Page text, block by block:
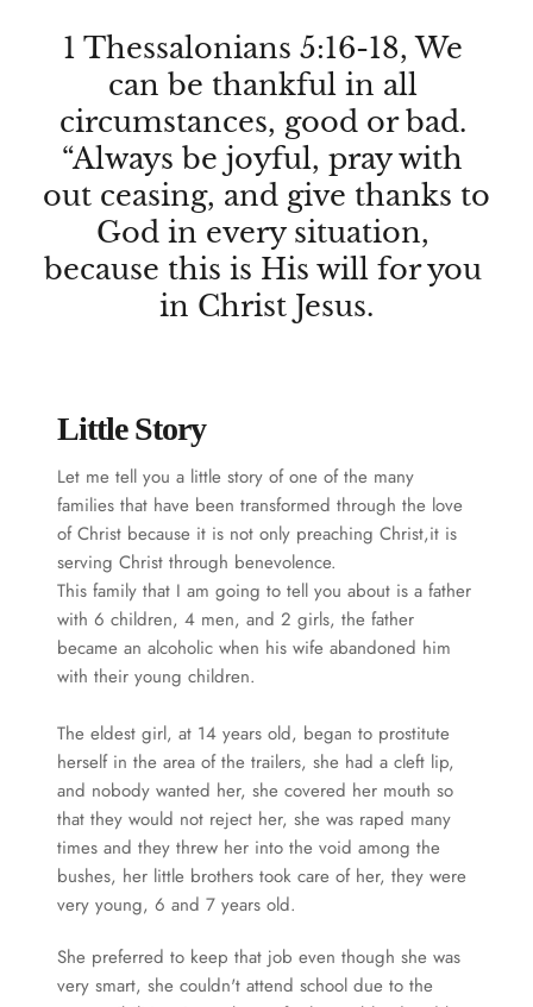
1 Thessalonians 5:16-18, We
can be thankful in all
circumstances, good or bad.
“Always be joyful, pray with
out ceasing, and give thanks to
God in every situation,
because this is His will for you
in Christ Jesus.
Little Story
Let me tell you a little story of one of the many
families that have been transformed through the love
of Christ because it is not only preaching Christ,it is
serving Christ through benevolence.
This family that I am going to tell you about is a father
with 6 children, 4 men, and 2 girls, the father
became an alcoholic when his wife abandoned him
with their young children.
The eldest girl, at 14 years old, began to prostitute
herself in the area of the trailers, she had a cleft lip,
and nobody wanted her, she covered her mouth so
that they would not reject her, she was raped many
times and they threw her into the void among the
bushes, her little brothers took care of her, they were
very young, 6 and 7 years old.
She preferred to keep that job even though she was
very smart, she couldn't attend school due to the